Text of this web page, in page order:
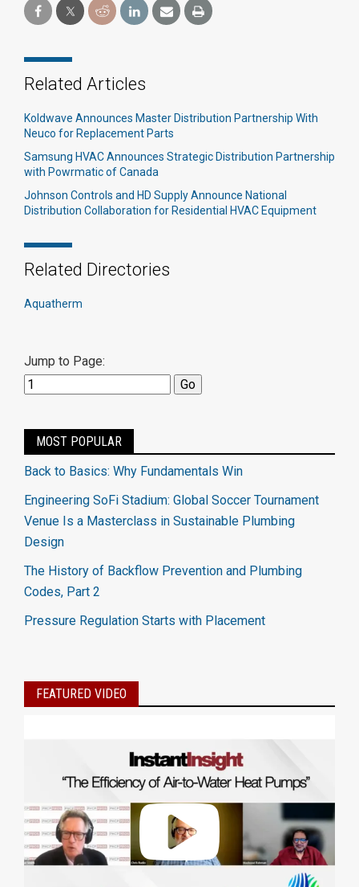
Related Articles
Koldwave Announces Master Distribution Partnership With
Neuco for Replacement Parts
Samsung HVAC Announces Strategic Distribution Partnership
with Powrmatic of Canada
Johnson Controls and HD Supply Announce National
Distribution Collaboration for Residential HVAC Equipment
Related Directories
Aquatherm
Jump to Page:
MOST POPULAR
Back to Basics: Why Fundamentals Win
Engineering SoFi Stadium: Global Soccer Tournament
Venue Is a Masterclass in Sustainable Plumbing
Design
The History of Backflow Prevention and Plumbing
Codes, Part 2
Pressure Regulation Starts with Placement
FEATURED VIDEO